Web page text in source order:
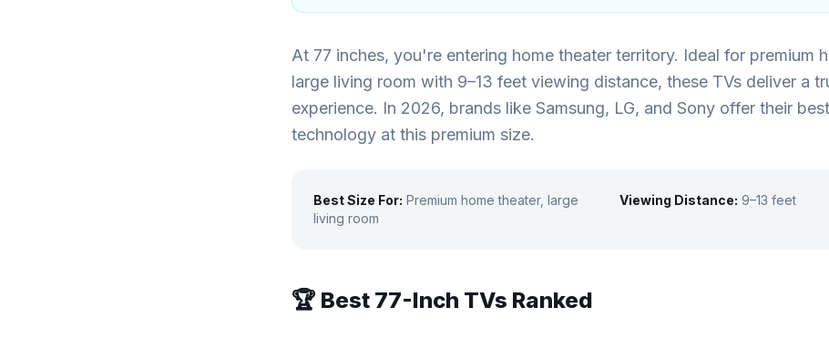
At 77 inches, you're entering home theater territory. Ideal for premium
large living room with 9–13 feet viewing distance, these TVs deliver a
experience. In 2026, brands like Samsung, LG, and Sony offer their
technology at this premium size.
Best Size For: Premium home theater, large
living room
Viewing Distance: 9–13 feet
🏆 Best 77-Inch TVs Ranked